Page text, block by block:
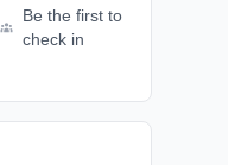
Be the first to
check in